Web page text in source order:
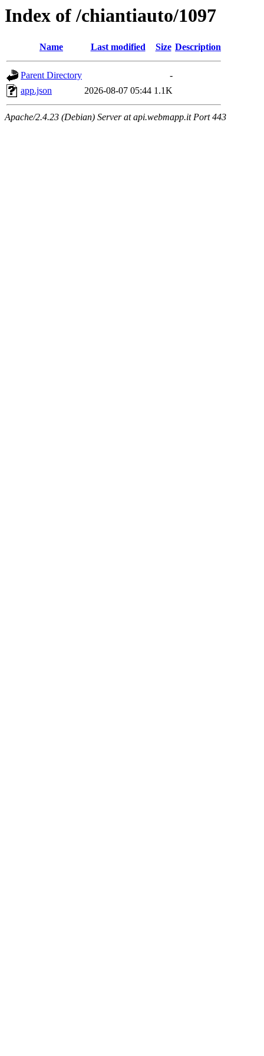
Index of /chiantiauto/1097
Name Last modified Size Description
Parent Directory
-
app.json
2026-08-07 05:44 1.1K
Apache/2.4.23 (Debian) Server at api.webmapp.it Port 443